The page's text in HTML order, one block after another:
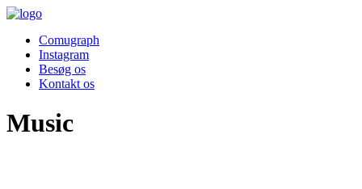
Comugraph
Instagram
Besøg os
Kontakt os
Music